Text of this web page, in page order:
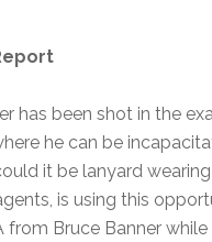
has been shot in the
he can be
it be lanyard wearing
is using this
from Bruce Banner while